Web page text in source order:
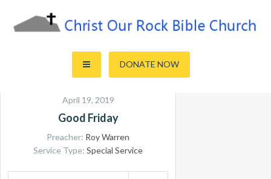
content
Christ Our Rock Bible Church
DONATE NOW
April 19, 2019
Good Friday
Preacher: Roy Warren
Service Type: Special Service